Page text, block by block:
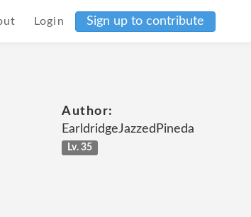
Login Sign up to contribute
Author:
EarldridgeJazzedPineda
Lv. 35